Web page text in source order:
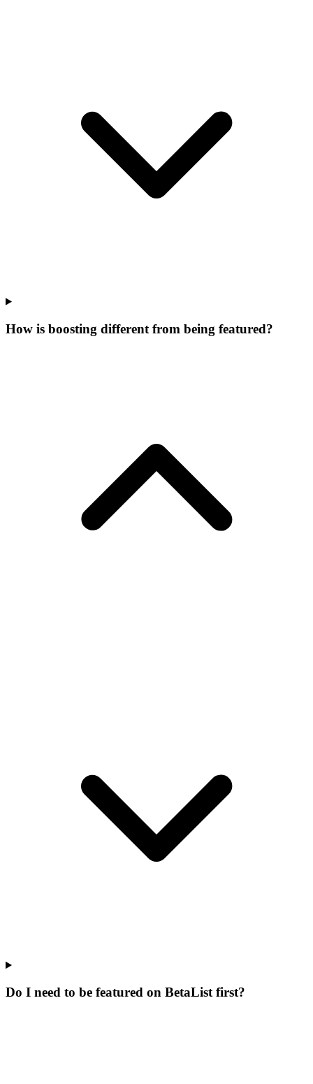
How is boosting different from being featured?
Do I need to be featured on BetaList first?